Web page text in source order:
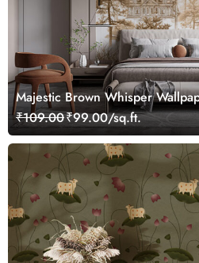
Majestic Brown Whisper
₹109.00₹99.00/sq.ft.